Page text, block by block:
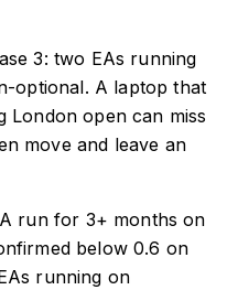
3: two EAs running
optional. A laptop that
open can miss
move and leave an
run for 3+ months on
below 0.6 on
running on